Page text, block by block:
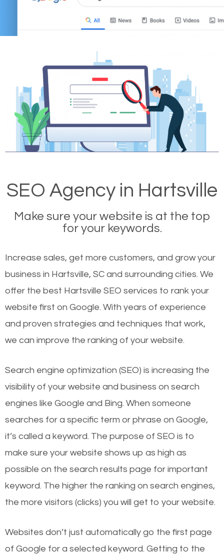
SEO Agency in Hartsville
Make sure your website is at the top
for your keywords.
Increase sales, get more customers, and grow your
business in Hartsville, SC and surrounding cities. We
offer the best Hartsville SEO services to rank your
website first on Google. With years of experience
and proven strategies and techniques that work,
we can improve the ranking of your website.
Search engine optimization (SEO) is increasing the
visibility of your website and business on search
engines like Google and Bing. When someone
searches for a specific term or phrase on Google,
it’s called a keyword. The purpose of SEO is to
make sure your website shows up as high as
possible on the search results page for important
keyword. The higher the ranking on search engines,
the more visitors (clicks) you will get to your website.
Websites don’t just automatically go the first page
of Google for a selected keyword. Getting to the